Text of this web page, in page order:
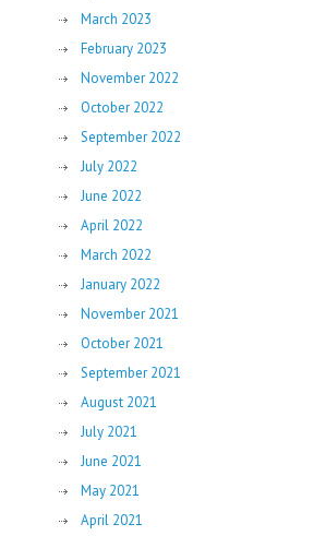
March 2023
February 2023
November 2022
October 2022
September 2022
July 2022
June 2022
April 2022
March 2022
January 2022
November 2021
October 2021
September 2021
August 2021
July 2021
June 2021
May 2021
April 2021